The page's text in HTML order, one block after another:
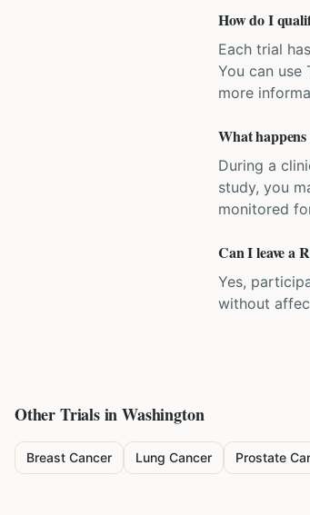
How do I
Each trial
You can
more
What
During a
study, you
monitored
Can I leave a
Yes,
without
Other Trials inWashington
Breast Cancer Lung Cancer Prostate